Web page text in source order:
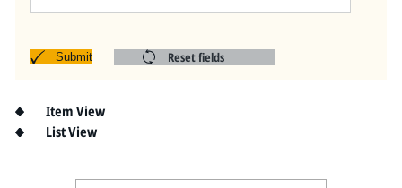
Reset fields
Submit
Item View
List View